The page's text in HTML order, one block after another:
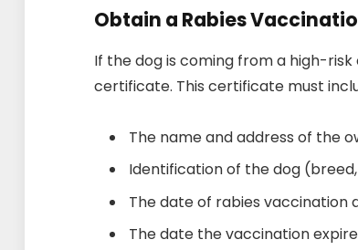
Obtain a Rabies
If the dog is coming from a high-
certificate. This certificate must
The name and address of the
Identification of the dog
The date of rabies
The date the vaccination